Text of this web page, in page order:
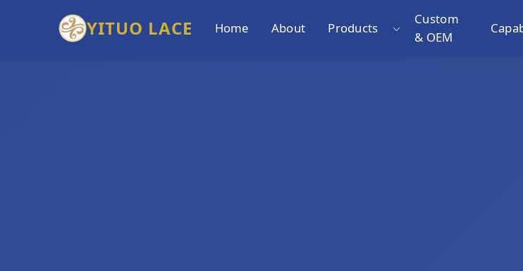
YITUO LACE Home About Products
Custom
& OEM